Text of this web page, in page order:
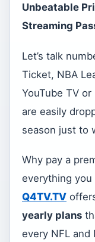
Unbeatable
Streaming
Let’s talk
Ticket, NBA
YouTube TV
are easily
season just to
Why pay a
everything
Q4TV.TV
yearly plans
every NFL and